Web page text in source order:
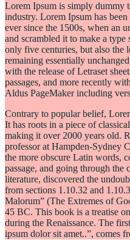
Lorem Ipsum is simply dummy
industry. Lorem Ipsum has
ever since the 1500s, when an
and scrambled it to make a
only five centuries, but also the
remaining essentially
with the release of Letraset
passages, and more recently
Aldus PageMaker including
Contrary to popular belief,
It has roots in a piece of
making it over 2000 years old.
professor at Hampden-Sydney
the more obscure Latin words,
passage, and going through the
literature, discovered the
from sections 1.10.32 and
Malorum” (The Extremes of
45 BC. This book is a treatise
during the Renaissance. The
ipsum dolor sit amet..”, comes